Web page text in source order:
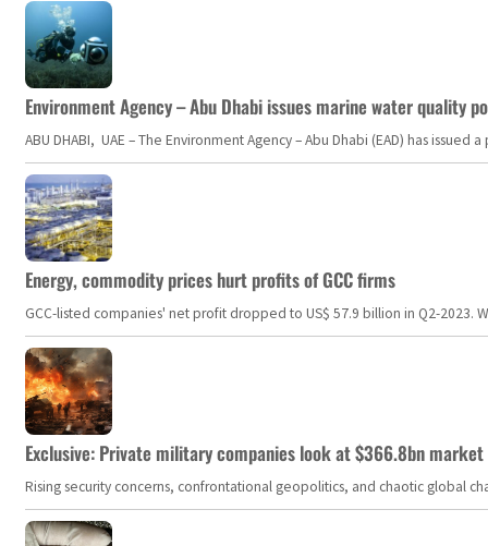
Environment Agency – Abu Dhabi issues marine water quality
ABU DHABI, UAE – The Environment Agency – Abu Dhabi (EAD) has
Energy, commodity prices hurt profits of GCC firms
GCC-listed companies' net profit dropped to US$ 57.9 billion in Q2-
Exclusive: Private military companies look at $366.8bn
Rising security concerns, confrontational geopolitics, and chaotic global